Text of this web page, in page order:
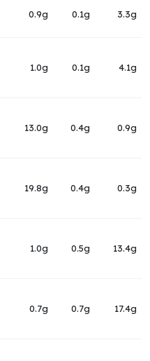
0.9g 0.1g 3.3g
1.0g 0.1g 4.1g
13.0g 0.4g 0.9g
19.8g 0.4g 0.3g
1.0g 0.5g 13.4g
0.7g 0.7g 17.4g